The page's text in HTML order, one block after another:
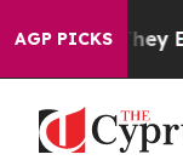
AGP PICKS
Proof They Exist